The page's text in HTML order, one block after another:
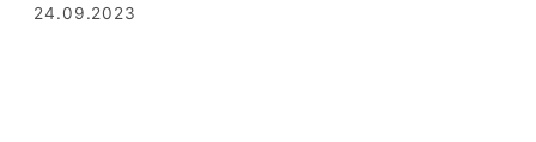
24.09.2023